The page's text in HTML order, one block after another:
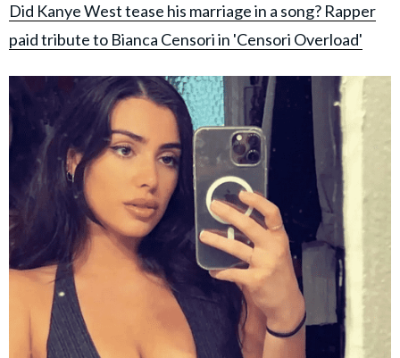
Did Kanye West tease his marriage in a song? Rapper
paid tribute to Bianca Censori in 'Censori Overload'